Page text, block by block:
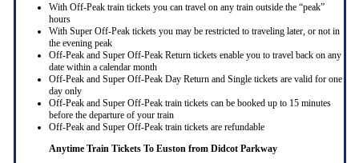
With Off-Peak train tickets you can travel on any train outside the “peak”
hours
With Super Off-Peak tickets you may be restricted to traveling later, or not in
the evening peak
Off-Peak and Super Off-Peak Return tickets enable you to travel back on any
date within a calendar month
Off-Peak and Super Off-Peak Day Return and Single tickets are valid for one
day only
Off-Peak and Super Off-Peak train tickets can be booked up to 15 minutes
before the departure of your train
Off-Peak and Super Off-Peak train tickets are refundable
Anytime Train Tickets To Euston from Didcot Parkway